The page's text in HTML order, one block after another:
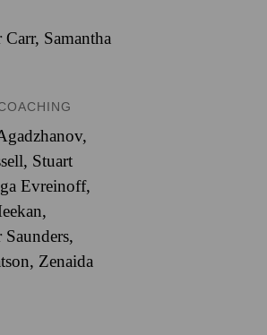
Samantha
Stuart
Evreinoff,
Zenaida